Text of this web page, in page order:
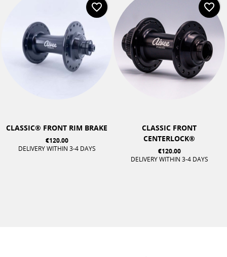
CLASSIC® FRONT RIM BRAKE
€120.00
DELIVERY WITHIN 3-4 DAYS
favorite_border
CLASSIC FRONT
CENTERLOCK®
€120.00
DELIVERY WITHIN 3-4 DAYS
favorite_border